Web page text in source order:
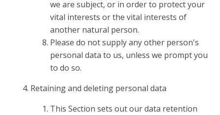
we are subject, or in order to protect your
vital interests or the vital interests of
another natural person.
Please do not supply any other person's
personal data to us, unless we prompt you
to do so.
Retaining and deleting personal data
This Section sets out our data retention